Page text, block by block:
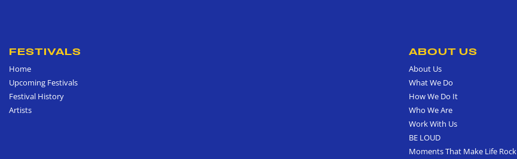
FESTIVALS
Home
Upcoming Festivals
Festival History
Artists
ABOUT US
About Us
What We Do
How We Do It
Who We Are
Work With Us
BE LOUD
Moments That Make Life Rock